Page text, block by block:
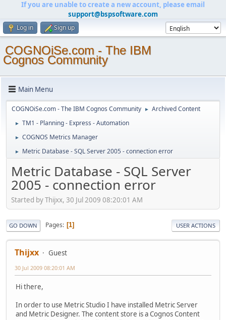
If you are unable to create a new account, please email
support@bspsoftware.com
Log in Sign up
COGNOiSe.com - The IBM
Cognos Community
Main Menu
COGNOiSe.com - The IBM Cognos Community ► Archived Content
► TM1 - Planning - Express - Automation
► COGNOS Metrics Manager
► Metric Database - SQL Server 2005 - connection error
Metric Database - SQL Server
2005 - connection error
Started by Thijxx, 30 Jul 2009 08:20:01 AM
GO DOWN Pages 1 USER ACTIONS
Thijxx Guest
30 Jul 2009 08:20:01 AM
Hi there,
In order to use Metric Studio I have installed Metric Server
and Metric Designer. The content store is a Cognos Content